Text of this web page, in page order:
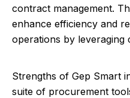
contract management.
enhance efficiency and
operations by leveraging
Strengths of Gep Smart
suite of procurement